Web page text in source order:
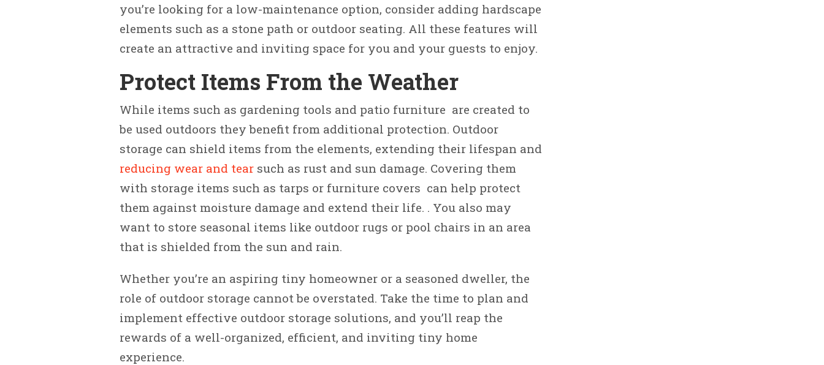
you’re looking for a low-maintenance option, consider adding hardscape
elements such as a stone path or outdoor seating. All these features will
create an attractive and inviting space for you and your guests to enjoy.
Protect Items From the Weather
While items such as gardening tools and patio furniture are created to
be used outdoors they benefit from additional protection. Outdoor
storage can shield items from the elements, extending their lifespan and
reducing wear and tear such as rust and sun damage. Covering them
with storage items such as tarps or furniture covers can help protect
them against moisture damage and extend their life. . You also may
want to store seasonal items like outdoor rugs or pool chairs in an area
that is shielded from the sun and rain.
Whether you’re an aspiring tiny homeowner or a seasoned dweller, the
role of outdoor storage cannot be overstated. Take the time to plan and
implement effective outdoor storage solutions, and you’ll reap the
rewards of a well-organized, efficient, and inviting tiny home
experience.